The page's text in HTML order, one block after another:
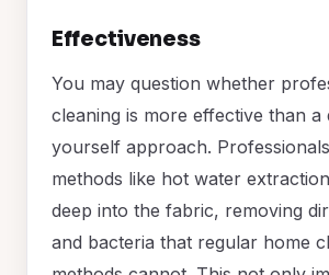
Effectiveness
You may question whether
cleaning is more effective than a
yourself approach.
methods like hot water
deep into the fabric, removing
and bacteria that regular home